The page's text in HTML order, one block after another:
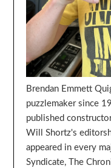
Brendan Emmett
puzzlemaker since
published
Will Shortz's
appeared in every
Syndicate, The